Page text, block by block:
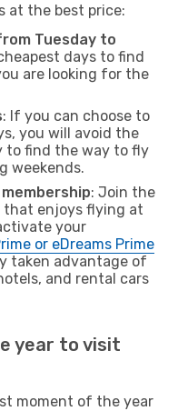
at the best price:
Tuesday to
days to find
are looking for the
: If you can choose to
you will avoid the
to find the way to fly
weekends.
: Join the
enjoys flying at
your
or eDreams Prime
taken advantage of
and rental cars
year to visit
moment of the year